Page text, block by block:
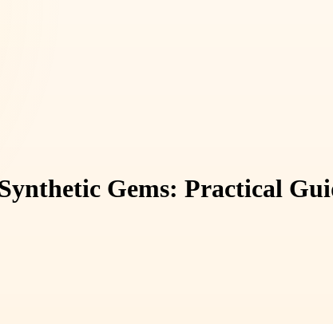
Gems: Practical